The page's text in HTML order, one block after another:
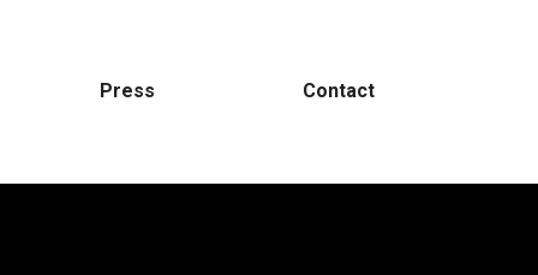
Press Contact